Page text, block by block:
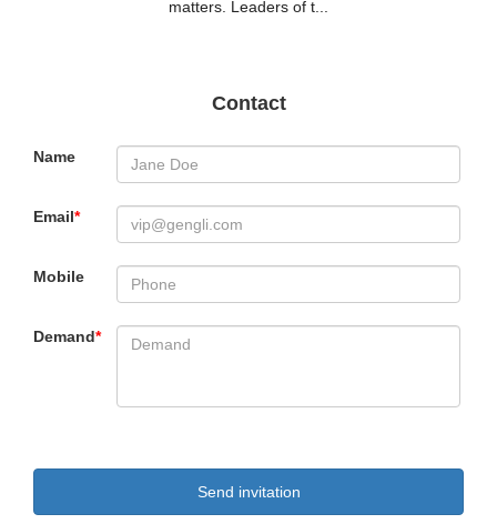
matters. Leaders of t...
Contact
Name
Email*
Mobile
Demand*
Send invitation